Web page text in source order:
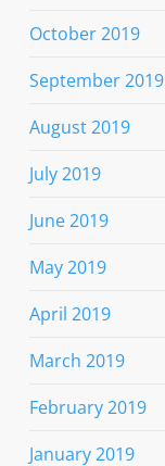
October 2019
September 2019
August 2019
July 2019
June 2019
May 2019
April 2019
March 2019
February 2019
January 2019